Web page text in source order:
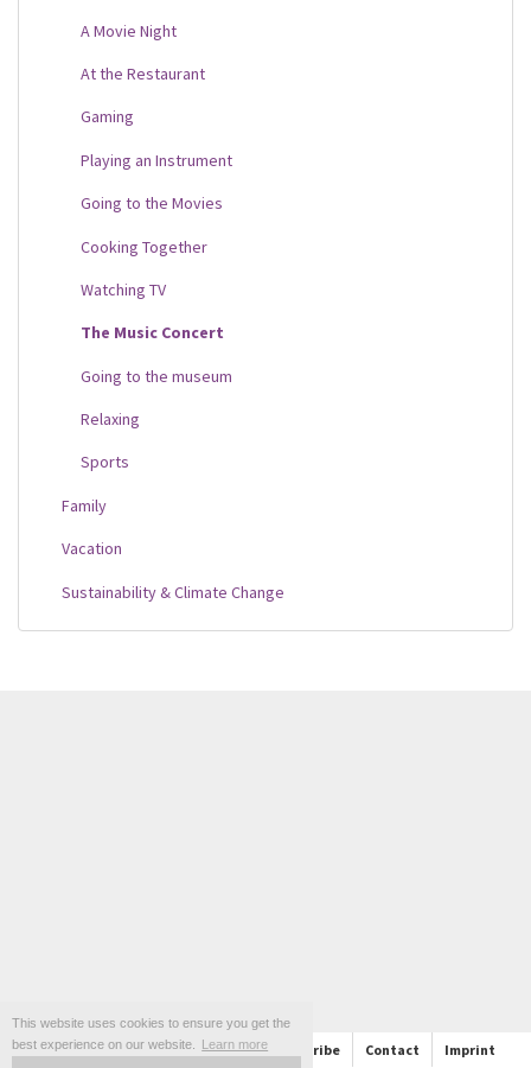
This website uses cookies to ensure you get the
best experience on our website.
Learn more
A Movie Night
At the Restaurant
Gaming
Playing an Instrument
Going to the Movies
Cooking Together
Watching TV
The Music Concert
Going to the museum
Relaxing
Sports
Family
Vacation
Sustainability & Climate Change
About Support Follow us and Subscribe Contact Imprint